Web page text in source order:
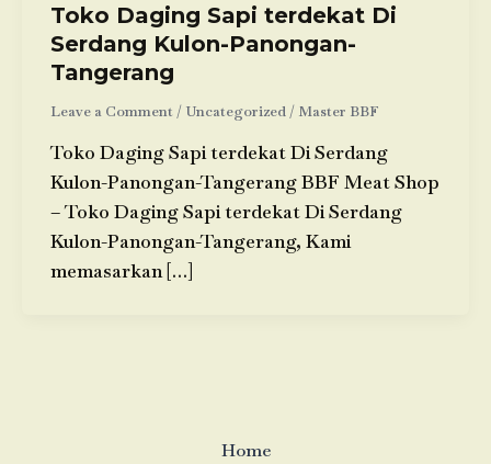
Toko Daging Sapi terdekat Di
Serdang Kulon-Panongan-
Tangerang
Leave a Comment / Uncategorized/ Master BBF
Toko Daging Sapi terdekat Di Serdang
Kulon-Panongan-Tangerang BBF Meat Shop
– Toko Daging Sapi terdekat Di Serdang
Kulon-Panongan-Tangerang, Kami
memasarkan […]
Home